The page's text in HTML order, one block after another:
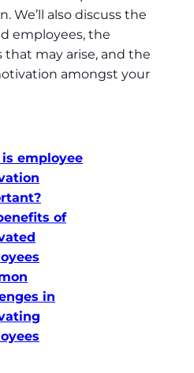
We’ll also discuss the
employees, the
may arise, and the
amongst your
employee
of
in